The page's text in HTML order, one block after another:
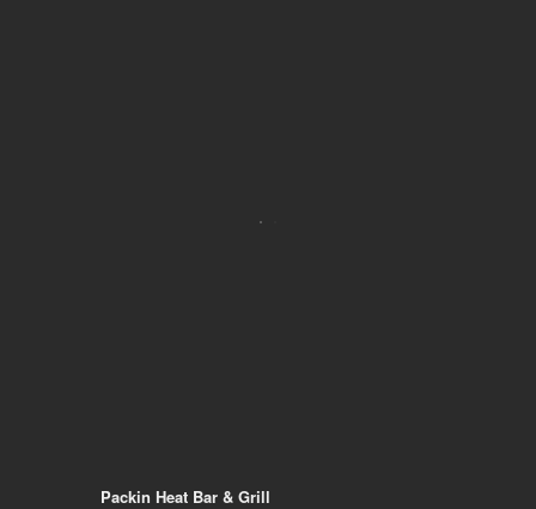
Packin Heat Bar & Grill